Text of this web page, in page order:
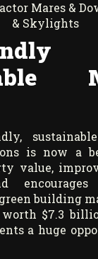
is now a
value,
building
$7.3
a huge